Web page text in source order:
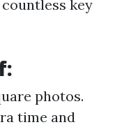
key
photos.
time and